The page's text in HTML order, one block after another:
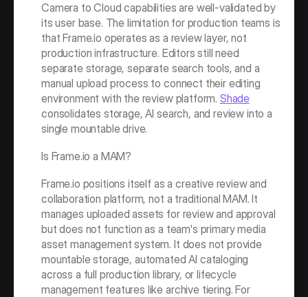
Camera to Cloud capabilities are well-validated by
its user base. The limitation for production teams is
that Frame.io operates as a review layer, not
production infrastructure. Editors still need
separate storage, separate search tools, and a
manual upload process to connect their editing
environment with the review platform. Shade
consolidates storage, AI search, and review into a
single mountable drive.
Is Frame.io a MAM?
Frame.io positions itself as a creative review and
collaboration platform, not a traditional MAM. It
manages uploaded assets for review and approval
but does not function as a team's primary media
asset management system. It does not provide
mountable storage, automated AI cataloging
across a full production library, or lifecycle
management features like archive tiering. For